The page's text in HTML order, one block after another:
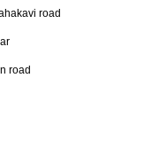
road
road